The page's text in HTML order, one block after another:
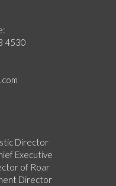
4530
Director
Executive
of Roar
Director